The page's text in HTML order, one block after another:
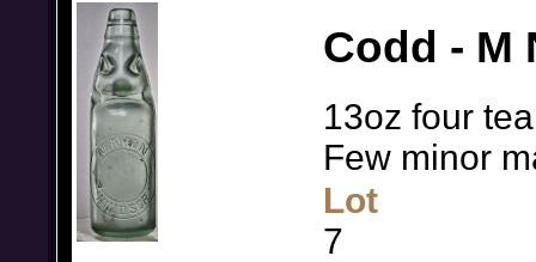
Codd - M
13oz four
Few minor
Lot
7